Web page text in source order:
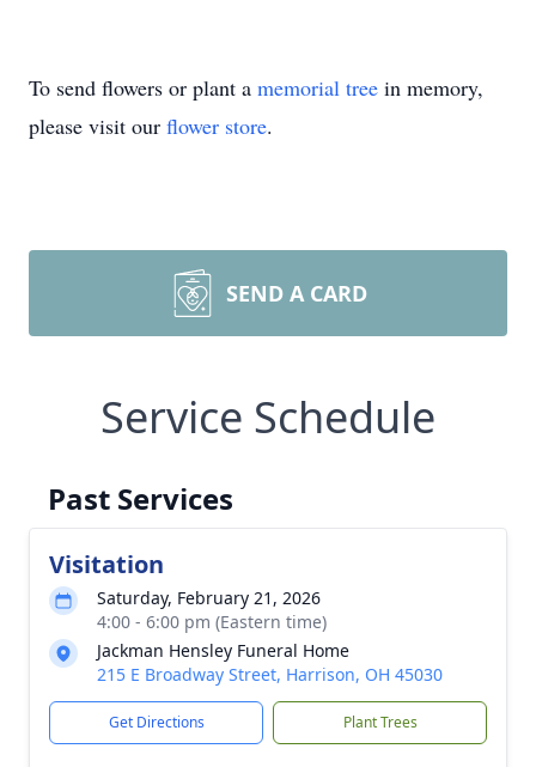
To send flowers or plant a memorial tree in memory,
please visit our flower store.
SEND A CARD
Service Schedule
Past Services
Visitation
Saturday, February 21, 2026
4:00 - 6:00 pm (Eastern time)
Jackman Hensley Funeral Home
215 E Broadway Street, Harrison, OH 45030
Get Directions Plant Trees